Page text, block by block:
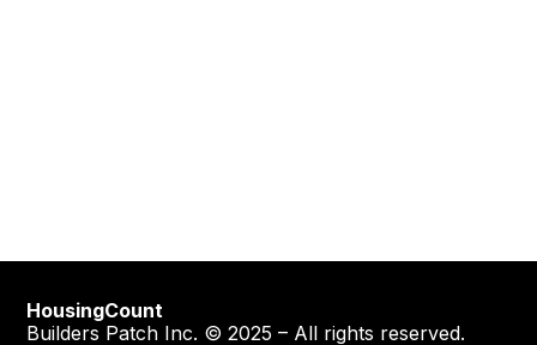
HousingCount
Builders Patch Inc. © 2025 – All rights reserved.